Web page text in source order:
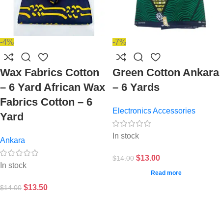
-4%
Wax Fabrics Cotton
– 6 Yard African Wax
Fabrics Cotton – 6
Yard
Ankara
In stock
$14.00 $13.50
-7%
Green Cotton Ankara
– 6 Yards
Electronics Accessories
In stock
$14.00 $13.00
Read more